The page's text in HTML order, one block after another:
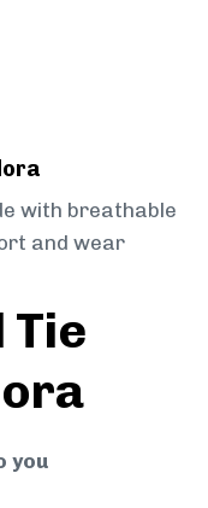
with breathable
and wear
Tie
you